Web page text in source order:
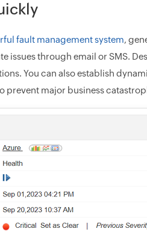
fault management system,
issues through email or SMS.
You can also establish
major business